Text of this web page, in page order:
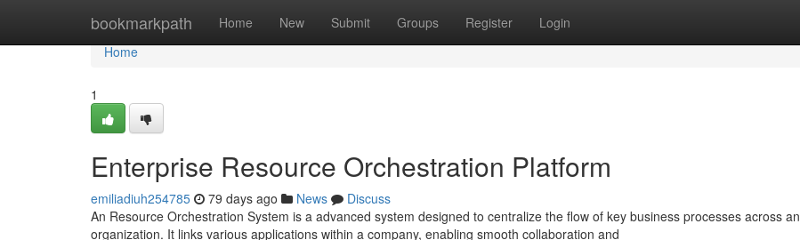
bookmarkpath Home New Submit Groups Register Login
Home
Home
1
Enterprise Resource Orchestration Platform
emiliadiuh254785 79 days ago News
Discuss
An Resource Orchestration System is a advanced system designed to centralize the flow of key business processes across an
organization. It links various applications within a company, enabling smooth collaboration and